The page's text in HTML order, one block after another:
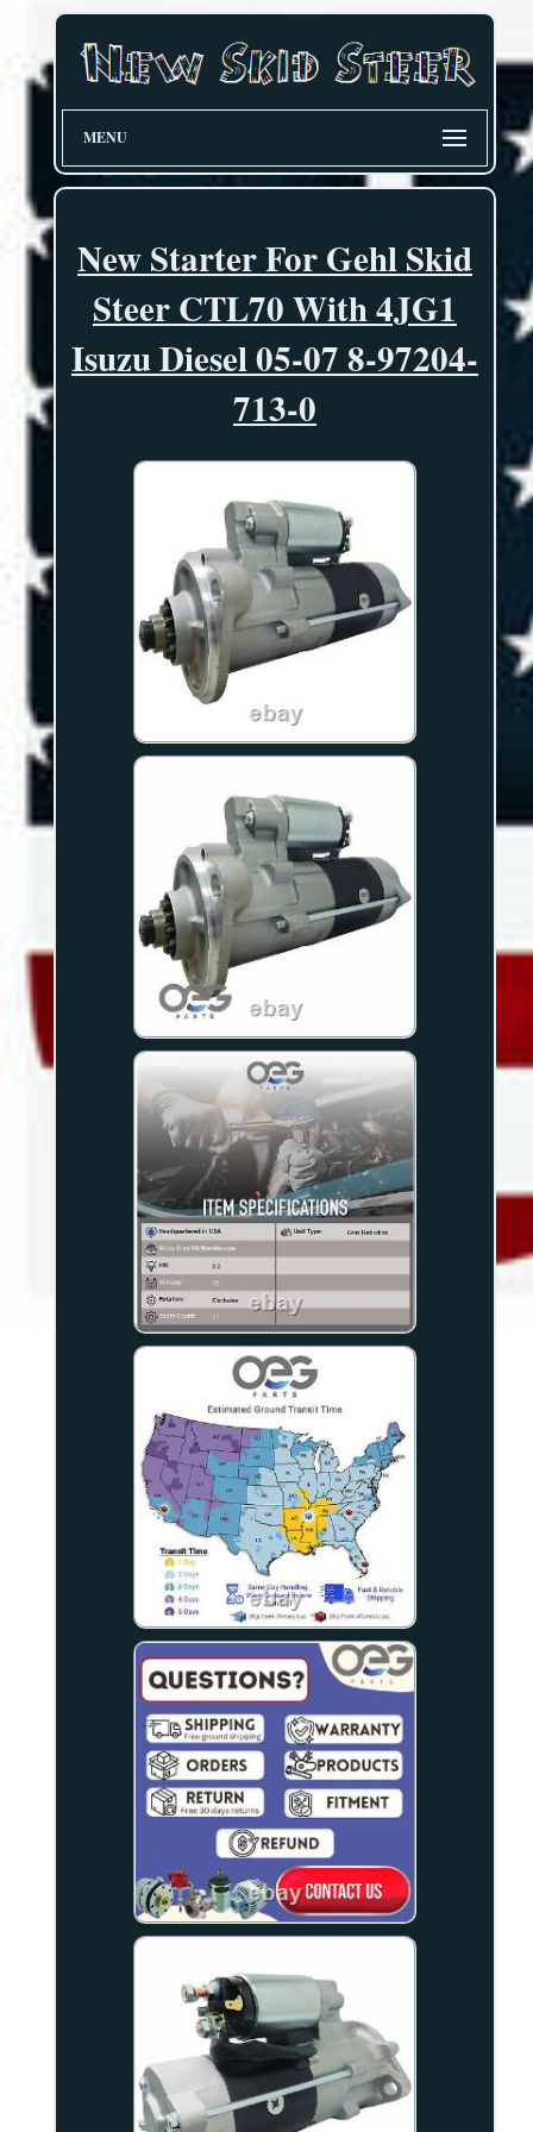
MENU
New Starter For Gehl Skid
Steer CTL70 With 4JG1
Isuzu Diesel 05-07 8-97204-
713-0